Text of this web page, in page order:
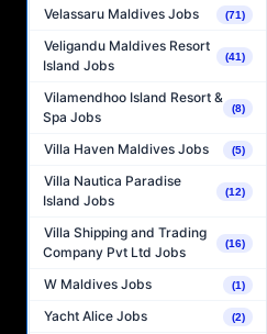
Velassaru Maldives Jobs (71)
Veligandu Maldives Resort
Island Jobs
(41)
Vilamendhoo Island Resort &
Spa Jobs
(8)
Villa Haven Maldives Jobs (5)
Villa Nautica Paradise
Island Jobs
(12)
Villa Shipping and Trading
Company Pvt Ltd Jobs
(16)
W Maldives Jobs (1)
Yacht Alice Jobs (2)